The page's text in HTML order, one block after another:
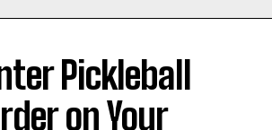
Pickleball
on Your